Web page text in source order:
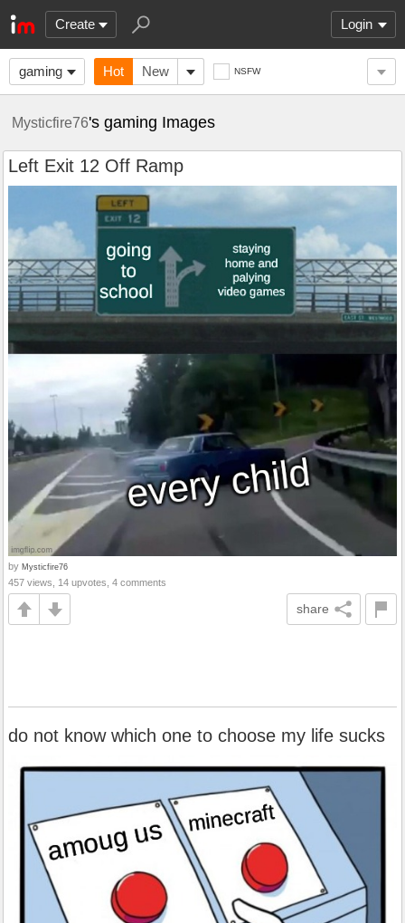
Create Login
gaming Hot New NSFW
Mysticfire76's gaming Images
Left Exit 12 Off Ramp
by Mysticfire76
457 views, 14 upvotes, 4 comments
share
do not know which one to choose my life sucks